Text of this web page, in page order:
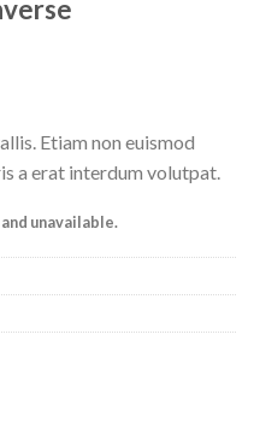
Etiam non euismod
a erat interdum volutpat.
unavailable.